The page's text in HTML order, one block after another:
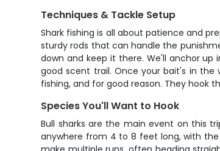
Techniques & Tackle Setup
Shark fishing is all about patience and
sturdy rods that can handle the
down and keep it there. We'll anchor
good scent trail. Once your bait's in
fishing, and for good reason. They hook
Species You'll Want to Hook
Bull sharks are the main event on this
anywhere from 4 to 8 feet long, with the